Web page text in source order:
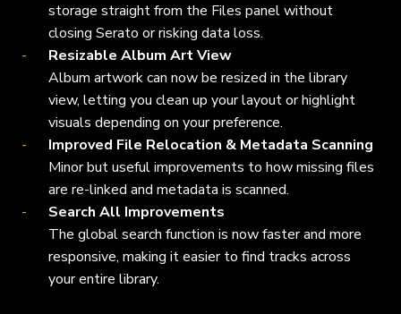
storage straight from the Files panel without
closing Serato or risking data loss.
Resizable Album Art View
Album artwork can now be resized in the library
view, letting you clean up your layout or highlight
visuals depending on your preference.
Improved File Relocation & Metadata Scanning
Minor but useful improvements to how missing files
are re-linked and metadata is scanned.
Search All Improvements
The global search function is now faster and more
responsive, making it easier to find tracks across
your entire library.